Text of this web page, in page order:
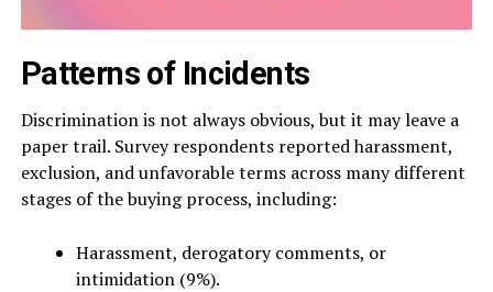
Patterns of Incidents
Discrimination is not always obvious, but it may leave a
paper trail. Survey respondents reported harassment,
exclusion, and unfavorable terms across many different
stages of the buying process, including:
Harassment, derogatory comments, or
intimidation (9%).